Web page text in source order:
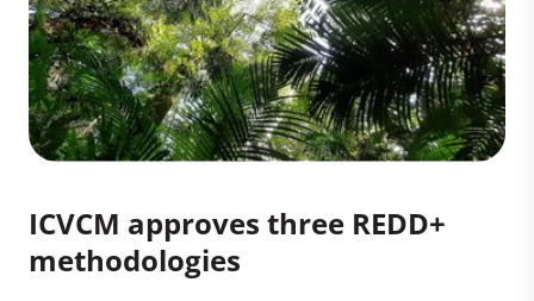
ICVCM approves three REDD+
methodologies